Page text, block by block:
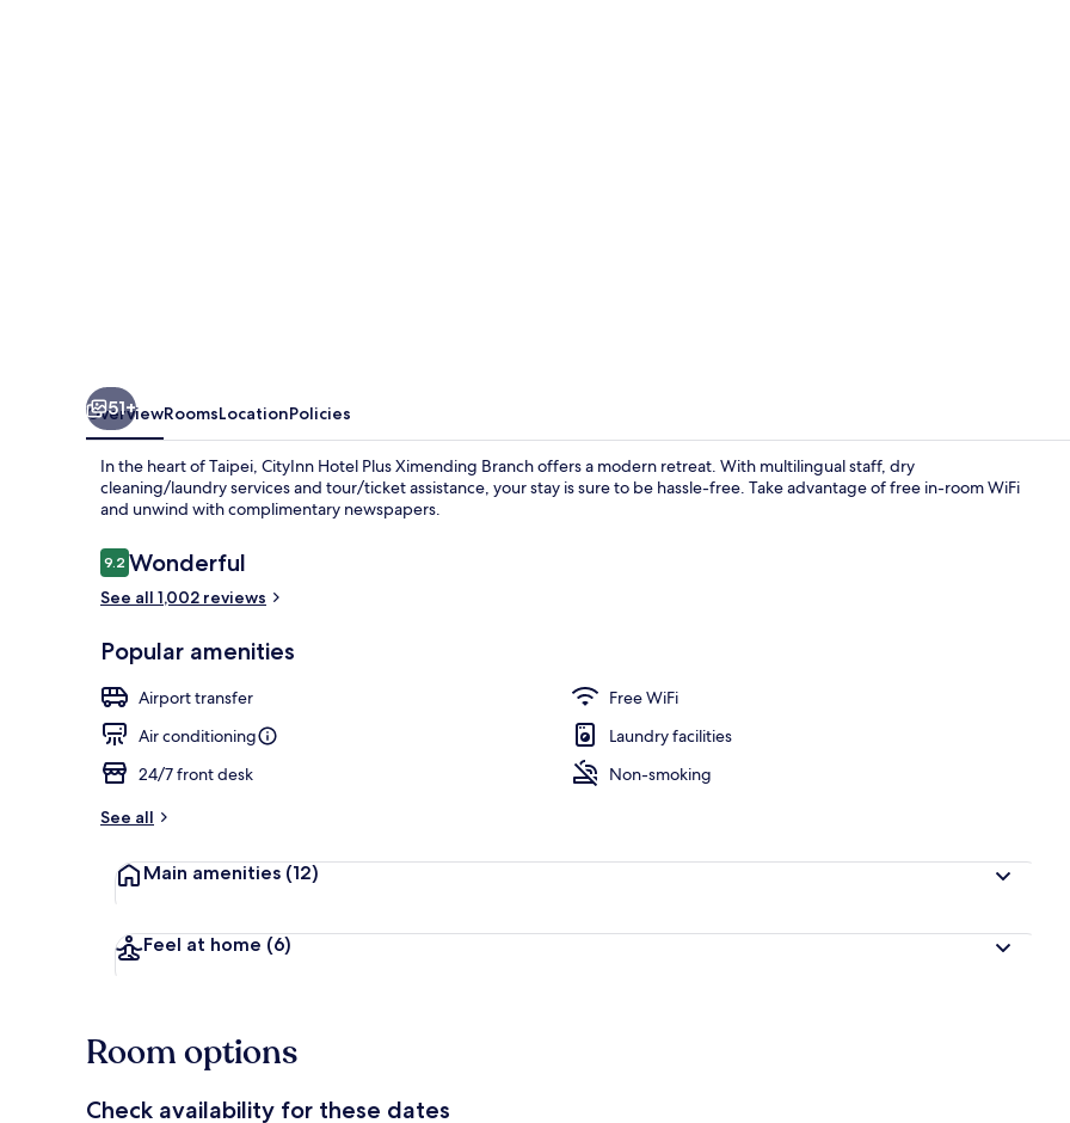
51+
OverviewRoomsLocationPolicies
In the heart of Taipei, CityInn Hotel Plus Ximending Branch offers a modern retreat. With multilingual staff, dry
cleaning/laundry services and tour/ticket assistance, your stay is sure to be hassle-free. Take advantage of free in-room WiFi
and unwind with complimentary newspapers.
Reviews
9.29.2 out of 10
Wonderful
See all 1,002 reviews
Popular amenities
Airport transfer
Free WiFi
Air conditioning
Laundry facilities
24/7 front desk
Non-smoking
See all
Main amenities (12)
Feel at home (6)
Room options
Check availability for these dates